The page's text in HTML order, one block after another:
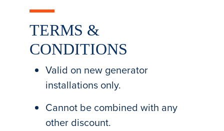
TERMS &
CONDITIONS
Valid on new generator
installations only.
Cannot be combined with any
other discount.